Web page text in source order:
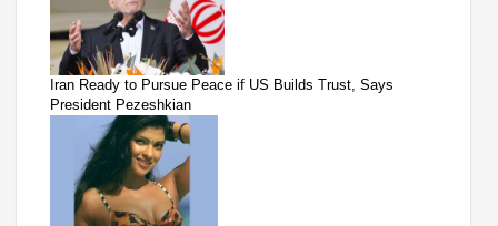
Iran Ready to Pursue Peace if US Builds Trust, Says
President Pezeshkian